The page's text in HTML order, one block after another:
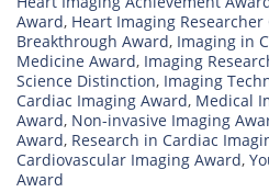
Award, Heart Imaging Researcher
Breakthrough Award, Imaging in
Medicine Award, Imaging
Science Distinction, Imaging
Cardiac Imaging Award, Medical
Award, Non-invasive Imaging
Award, Research in Cardiac
Cardiovascular Imaging Award,
Award